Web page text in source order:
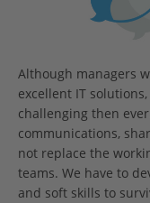
Although managers
excellent IT
challenging then
communications,
not replace the
teams. We have to
and soft skills to